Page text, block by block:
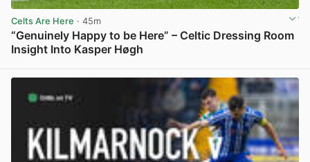
Celts Are Here · 45m
“Genuinely Happy to be Here” – Celtic Dressing Room
Insight Into Kasper Høgh